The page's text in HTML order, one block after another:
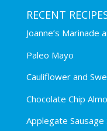
RECENT
Joanne’s Marinade
Paleo Mayo
Cauliflower and
Chocolate Chip
Applegate Sausage